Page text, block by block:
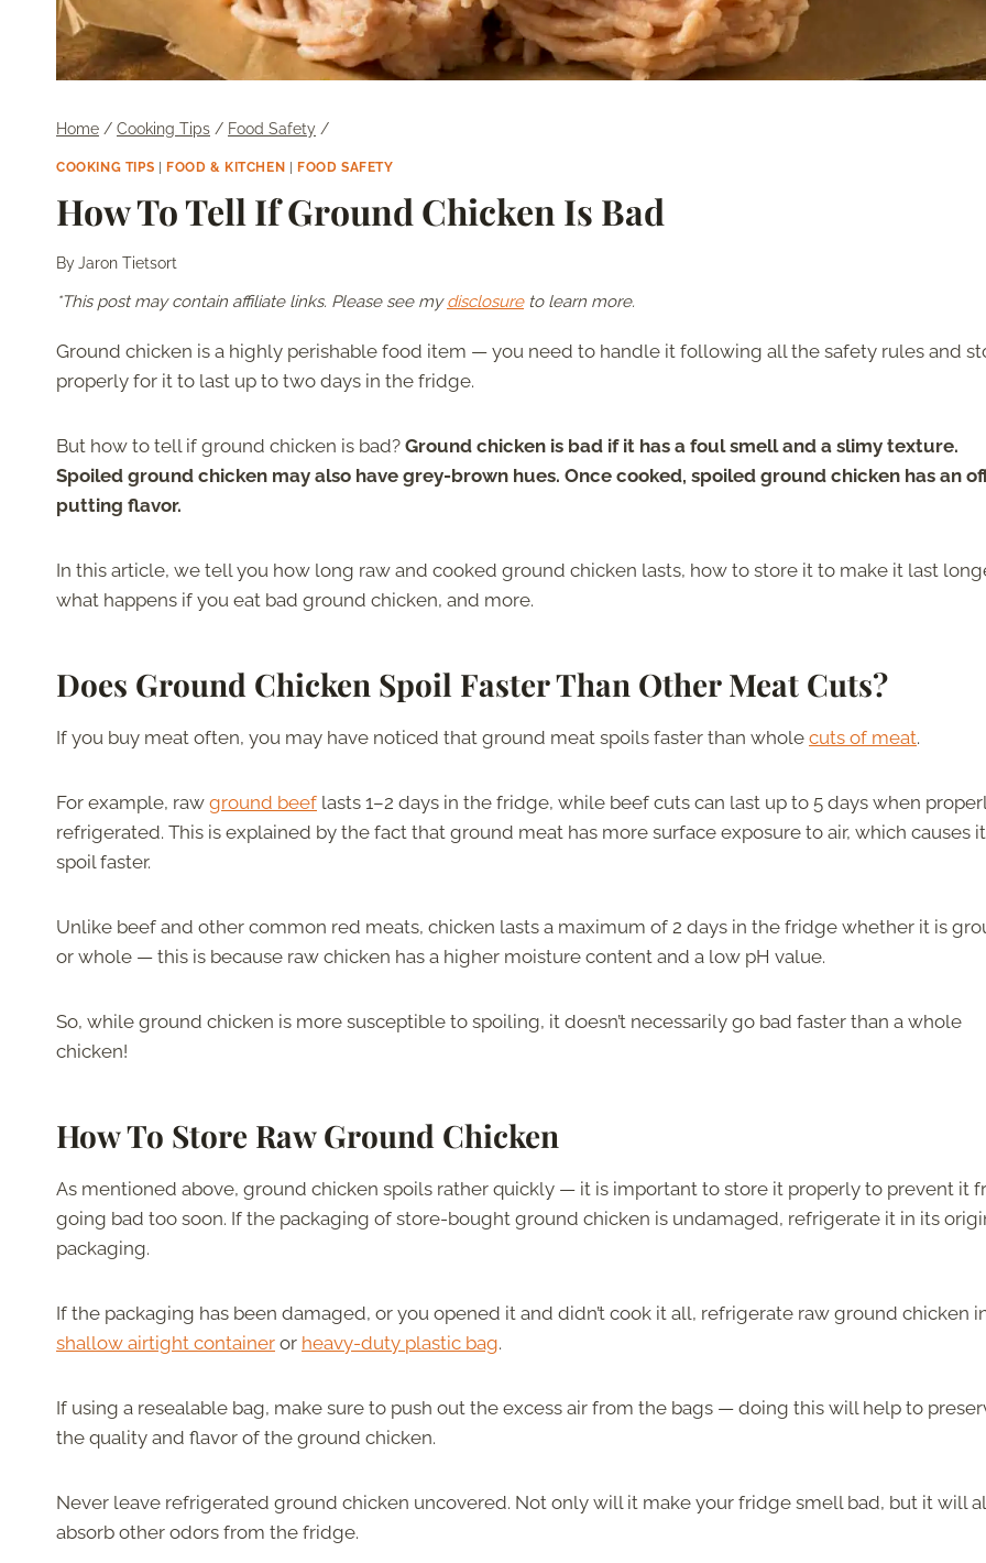
Home / Cooking Tips / Food Safety /
COOKING TIPS | FOOD & KITCHEN |FOOD SAFETY
How To Tell If Ground Chicken Is Bad
ByJaron Tietsort
*This post may contain affiliate links. Please see mydisclosureto learn more.
Ground chicken is a highly perishable food item — you need to handle it following all the safety rules and
properly for it to last up to two days in the fridge.
But how to tell if ground chicken is bad? Ground chicken is bad if it has a foul smell and a slimy texture.
Spoiled ground chicken may also have grey-brown hues. Once cooked, spoiled ground chicken has an
putting flavor.
In this article, we tell you how long raw and cooked ground chicken lasts, how to store it to make it last
what happens if you eat bad ground chicken, and more.
Does Ground Chicken Spoil Faster Than Other Meat Cuts?
If you buy meat often, you may have noticed that ground meat spoils faster than whole cuts of meat.
For example, raw ground beef lasts 1–2 days in the fridge, while beef cuts can last up to 5 days when
refrigerated. This is explained by the fact that ground meat has more surface exposure to air, which causes
spoil faster.
Unlike beef and other common red meats, chicken lasts a maximum of 2 days in the fridge whether it is
or whole — this is because raw chicken has a higher moisture content and a low pH value.
So, while ground chicken is more susceptible to spoiling, it doesn’t necessarily go bad faster than a whole
chicken!
How To Store Raw Ground Chicken
As mentioned above, ground chicken spoils rather quickly — it is important to store it properly to prevent it
going bad too soon. If the packaging of store-bought ground chicken is undamaged, refrigerate it in its
packaging.
If the packaging has been damaged, or you opened it and didn’t cook it all, refrigerate raw ground chicken
shallow airtight container or heavy-duty plastic bag.
If using a resealable bag, make sure to push out the excess air from the bags — doing this will help to
the quality and flavor of the ground chicken.
Never leave refrigerated ground chicken uncovered. Not only will it make your fridge smell bad, but it will
absorb other odors from the fridge.